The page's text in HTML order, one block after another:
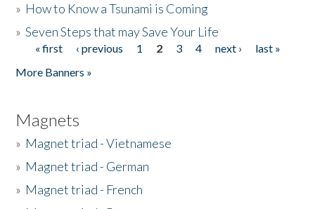
» How to Know a Tsunami is Coming
»Seven Steps that may Save Your Life
Pages
« first ‹ previous 1 2 3 4 next ›
last »
More Banners »
Magnets
» Magnet triad - Vietnamese
» Magnet triad - German
» Magnet triad - French